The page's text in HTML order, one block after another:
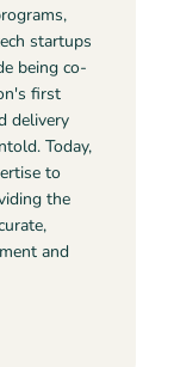
startups
being co-
first
delivery
Today,
to
the
and